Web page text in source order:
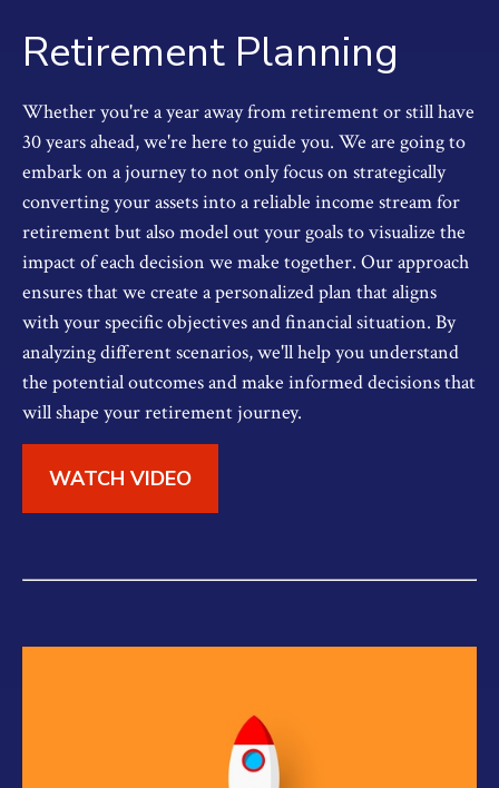
Retirement Planning
Whether you're a year away from retirement or still have
30 years ahead, we're here to guide you. We are going to
embark on a journey to not only focus on strategically
converting your assets into a reliable income stream for
retirement but also model out your goals to visualize the
impact of each decision we make together. Our approach
ensures that we create a personalized plan that aligns
with your specific objectives and financial situation. By
analyzing different scenarios, we'll help you understand
the potential outcomes and make informed decisions that
will shape your retirement journey.
WATCH VIDEO